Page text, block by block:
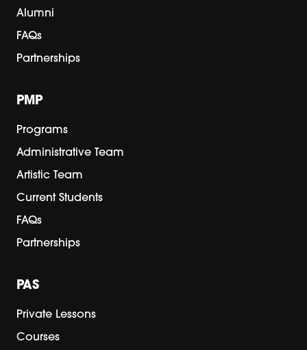
Alumni
FAQs
Partnerships
PMP
Programs
Administrative Team
Artistic Team
Current Students
FAQs
Partnerships
PAS
Private Lessons
Courses